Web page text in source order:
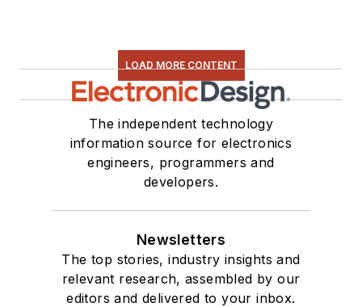
LOAD MORE CONTENT
The independent technology
information source for electronics
engineers, programmers and
developers.
Newsletters
The top stories, industry insights and
relevant research, assembled by our
editors and delivered to your inbox.